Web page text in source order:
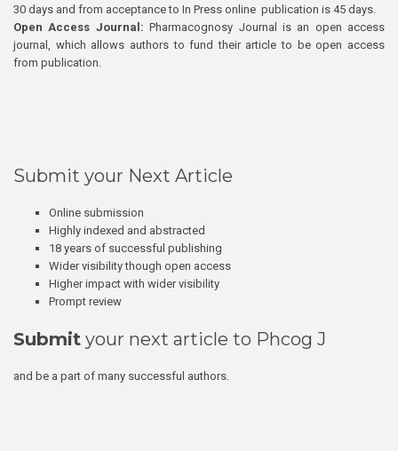
30 days and from acceptance to In Press online publication is 45 days.
Open Access Journal:Pharmacognosy Journal is an open access
journal, which allows authors to fund their article to be open access
from publication.
Submit your Next Article
Online submission
Highly indexed and abstracted
18 years of successful publishing
Wider visibility though open access
Higher impact with wider visibility
Prompt review
Submit your next article to Phcog J
and be a part of many successful authors.